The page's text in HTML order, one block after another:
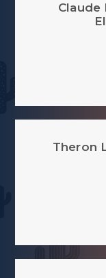
Claude
Theron